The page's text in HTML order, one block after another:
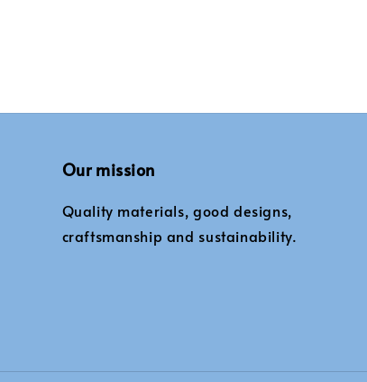
Our mission
Quality materials, good designs,
craftsmanship and sustainability.